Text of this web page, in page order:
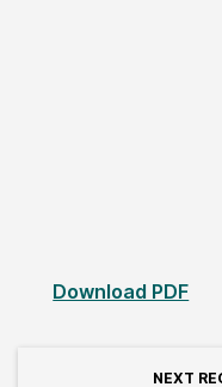
Download PDF
NEXT